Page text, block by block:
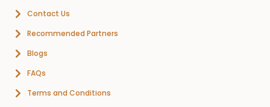
Contact Us
Recommended Partners
Blogs
FAQs
Terms and Conditions